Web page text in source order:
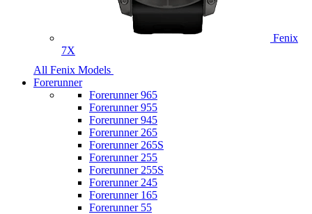
Fenix
7X
All Fenix Models
Forerunner
Forerunner 965
Forerunner 955
Forerunner 945
Forerunner 265
Forerunner 265S
Forerunner 255
Forerunner 255S
Forerunner 245
Forerunner 165
Forerunner 55